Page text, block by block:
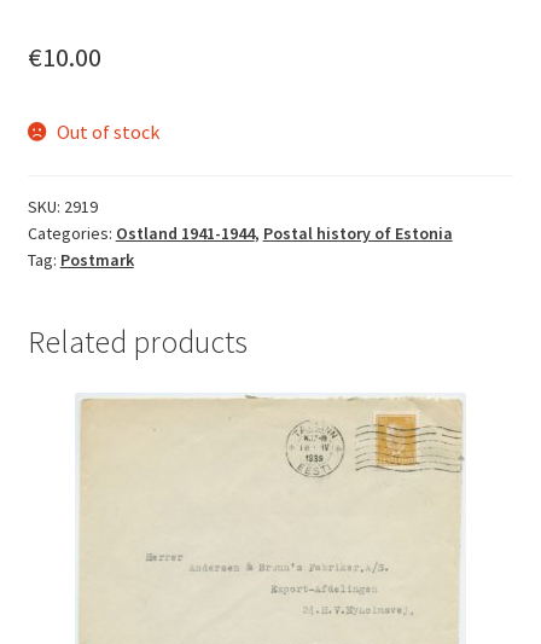
€10.00
Out of stock
SKU: 2919
Categories: Ostland 1941-1944, Postal history of Estonia
Tag: Postmark
Related products